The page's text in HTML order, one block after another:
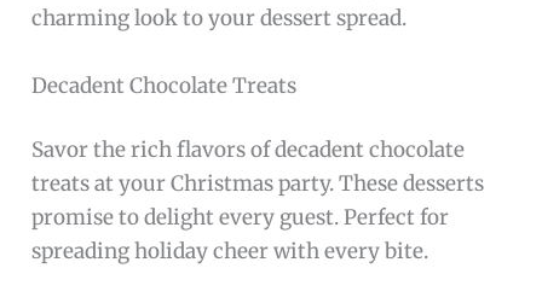
charming look to your dessert spread.
Decadent Chocolate Treats
Savor the rich flavors of decadent chocolate
treats at your Christmas party. These desserts
promise to delight every guest. Perfect for
spreading holiday cheer with every bite.